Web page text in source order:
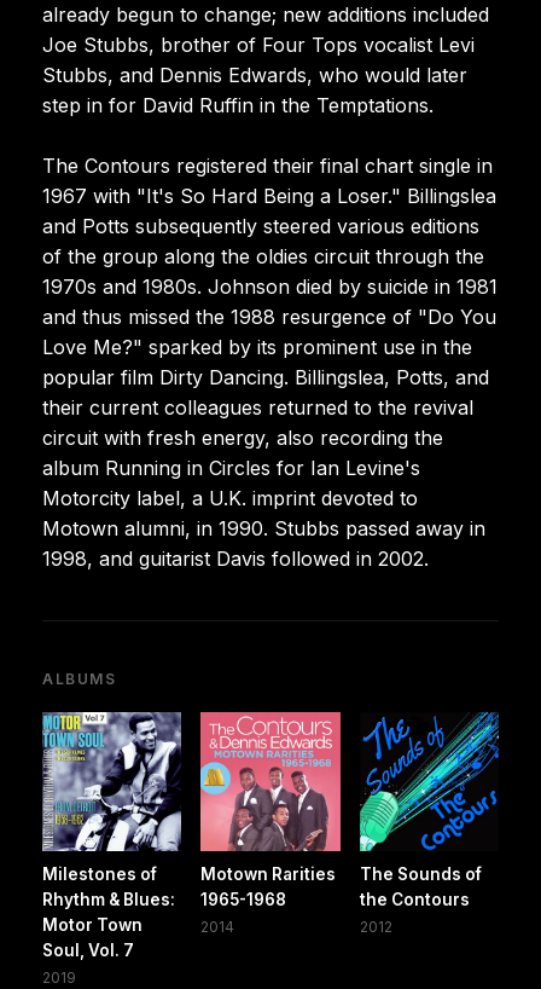
already begun to change; new additions included
Joe Stubbs, brother of Four Tops vocalist Levi
Stubbs, and Dennis Edwards, who would later
step in for David Ruffin in the Temptations.
The Contours registered their final chart single in
1967 with "It's So Hard Being a Loser." Billingslea
and Potts subsequently steered various editions
of the group along the oldies circuit through the
1970s and 1980s. Johnson died by suicide in 1981
and thus missed the 1988 resurgence of "Do You
Love Me?" sparked by its prominent use in the
popular film Dirty Dancing. Billingslea, Potts, and
their current colleagues returned to the revival
circuit with fresh energy, also recording the
album Running in Circles for Ian Levine's
Motorcity label, a U.K. imprint devoted to
Motown alumni, in 1990. Stubbs passed away in
1998, and guitarist Davis followed in 2002.
ALBUMS
Milestones of
Rhythm & Blues:
Motor Town
Soul, Vol. 7
2019
Motown Rarities
1965-1968
2014
The Sounds of
the Contours
2012